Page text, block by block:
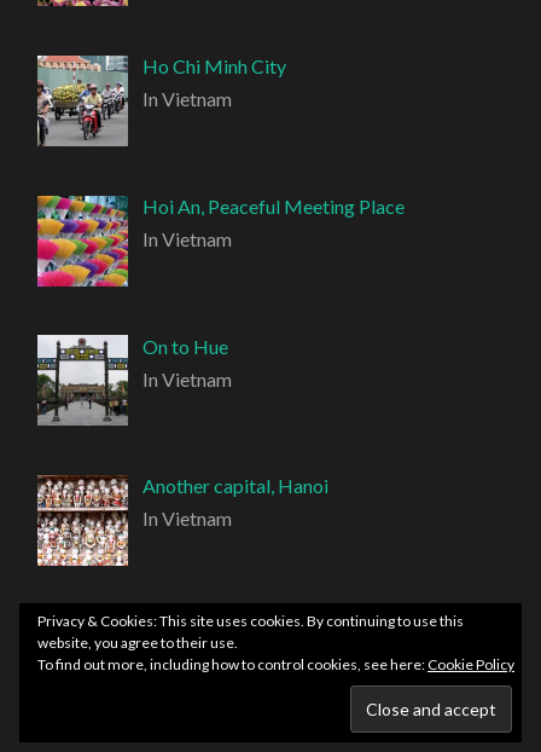
Ho Chi Minh City
In Vietnam
Hoi An, Peaceful Meeting Place
In Vietnam
On to Hue
In Vietnam
Another capital, Hanoi
In Vietnam
PROUDLY POWERED BY WORDPRESS | THEME:
ANDERS NORÉN.
Privacy & Cookies: This site uses cookies. By continuing to use this
website, you agree to their use.
To find out more, including how to control cookies, see here:Cookie Policy